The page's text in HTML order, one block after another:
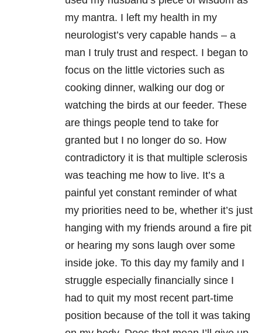
my mantra. I left my health in my
neurologist’s very capable hands – a
man I truly trust and respect. I began to
focus on the little victories such as
cooking dinner, walking our dog or
watching the birds at our feeder. These
are things people tend to take for
granted but I no longer do so. How
contradictory it is that multiple sclerosis
was teaching me how to live. It’s a
painful yet constant reminder of what
my priorities need to be, whether it’s just
hanging with my friends around a fire pit
or hearing my sons laugh over some
inside joke. To this day my family and I
struggle especially financially since I
had to quit my most recent part-time
position because of the toll it was taking